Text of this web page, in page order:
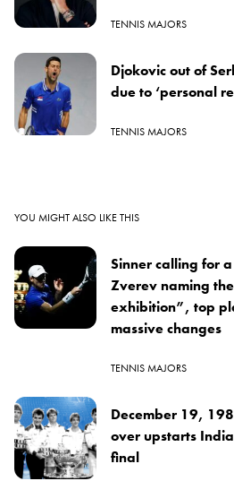
TENNIS MAJORS
Djokovic out of
due to ‘personal
TENNIS MAJORS
YOU MIGHT ALSO LIKE THIS
Sinner calling for
Zverev naming
exhibition”, top
massive changes
TENNIS MAJORS
December 19,
over upstarts
final